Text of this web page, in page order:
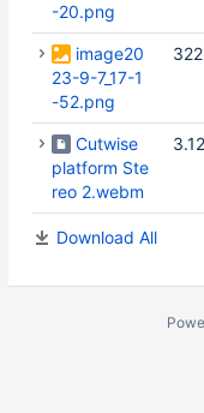
-20.png
image20
23-9-7_17-1
-52.png
Cutwise
platform Ste
reo 2.webm
Download All